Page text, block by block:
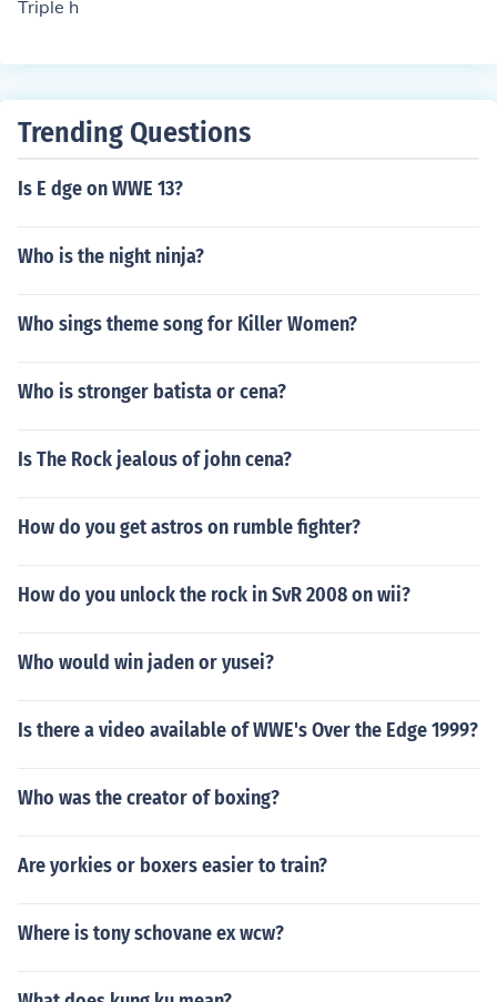
Triple h
Trending Questions
Is E dge on WWE 13?
Who is the night ninja?
Who sings theme song for Killer Women?
Who is stronger batista or cena?
Is The Rock jealous of john cena?
How do you get astros on rumble fighter?
How do you unlock the rock in SvR 2008 on wii?
Who would win jaden or yusei?
Is there a video available of WWE's Over the Edge 1999?
Who was the creator of boxing?
Are yorkies or boxers easier to train?
Where is tony schovane ex wcw?